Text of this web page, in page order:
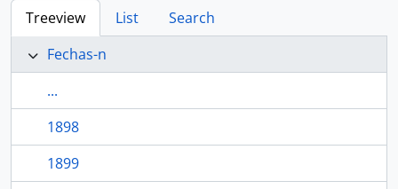
Treeview List
Search
Fechas-n
...
1898
1899